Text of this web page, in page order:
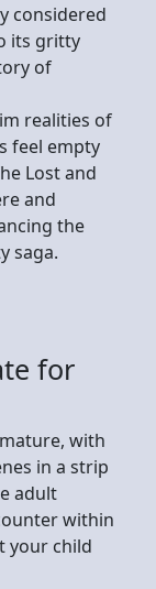
considered
its gritty
of
realities of
feel empty
Lost and
and
the
saga.
for
with
in a strip
adult
within
your child